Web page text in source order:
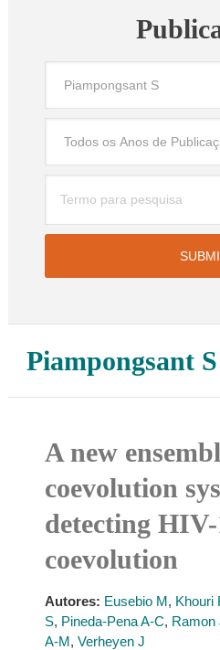
Piampongsant S
A new
coevolution
detecting
coevolution
Autores: Eusebio M, Khouri
S, Pineda-Pena A-C, Ramon
A-M, Verheyen J